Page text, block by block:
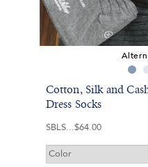
Cotton, Silk and
Dress Socks
SBLS $64.00